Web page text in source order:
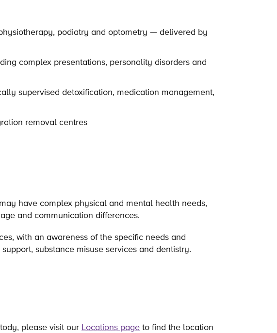
podiatry and optometry — delivered by
complex presentations, personality disorders and
supervised detoxification, medication management,
removal centres
have complex physical and mental health needs,
and communication differences.
with an awareness of the specific needs and
substance misuse services and dentistry.
please visit our Locations page to find the location